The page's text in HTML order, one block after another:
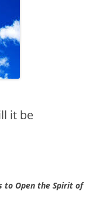
it be
Open the Spirit of